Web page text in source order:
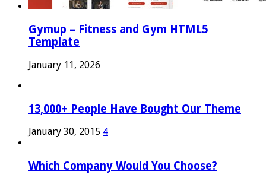
Gymup – Fitness and Gym HTML5
Template
January 11, 2026
13,000+ People Have Bought Our Theme
January 30, 2015 4
Which Company Would You Choose?